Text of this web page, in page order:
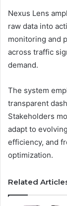
Nexus Lens
raw data into
monitoring and
across traffic
demand.
The system
transparent
Stakeholders
adapt to
efficiency, and
optimization.
Related